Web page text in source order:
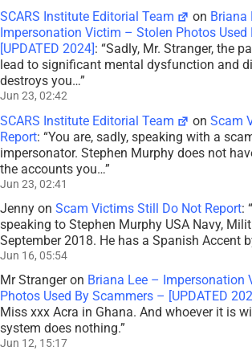
SCARS Institute Editorial Team on Briana
Impersonation Victim – Stolen Photos Used
[UPDATED 2024] : “Sadly, Mr. Stranger, the
lead to significant mental dysfunction and
destroys you…”
Jun 23, 02:42
SCARS Institute Editorial Team onScam
Report: “You are, sadly, speaking with a
impersonator. Stephen Murphy does not
the accounts you…”
Jun 23, 02:41
Jenny on Scam Victims Still Do Not Report: “
speaking to Stephen Murphy USA Navy,
September 2018. He has a Spanish Accent
Jun 16, 05:54
Mr Strangeron Briana Lee – Impersonation
Photos Used By Scammers – [UPDATED
Miss xxx Acra in Ghana. And whoever it is
system does nothing.”
Jun 12, 15:17